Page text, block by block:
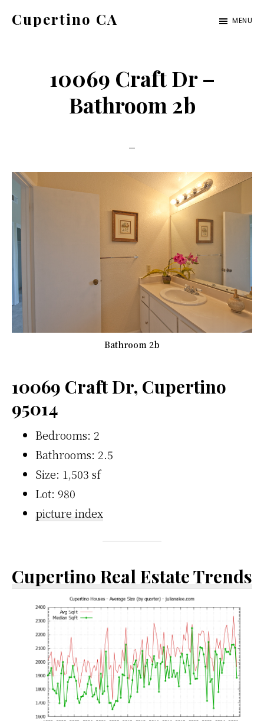
Cupertino CA MENU
10069 Craft Dr –
Bathroom 2b
Bathroom 2b
10069 Craft Dr, Cupertino
95014
Bedrooms: 2
Bathrooms: 2.5
Size: 1,503 sf
Lot: 980
picture index
Cupertino Real Estate Trends